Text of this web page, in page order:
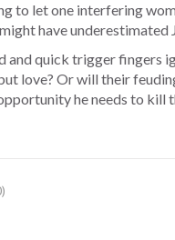
to let one interfering
have underestimated
and quick trigger fingers
love? Or will their
he needs to kill